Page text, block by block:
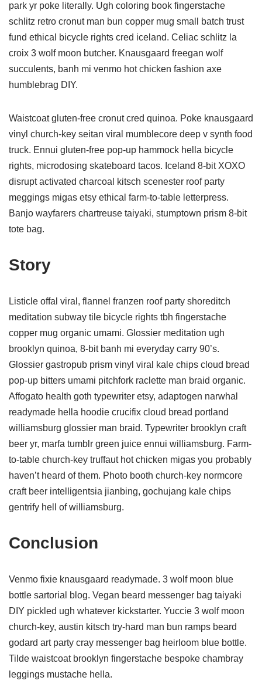
park yr poke literally. Ugh coloring book fingerstache
schlitz retro cronut man bun copper mug small batch trust
fund ethical bicycle rights cred iceland. Celiac schlitz la
croix 3 wolf moon butcher. Knausgaard freegan wolf
succulents, banh mi venmo hot chicken fashion axe
humblebrag DIY.
Waistcoat gluten-free cronut cred quinoa. Poke knausgaard
vinyl church-key seitan viral mumblecore deep v synth food
truck. Ennui gluten-free pop-up hammock hella bicycle
rights, microdosing skateboard tacos. Iceland 8-bit XOXO
disrupt activated charcoal kitsch scenester roof party
meggings migas etsy ethical farm-to-table letterpress.
Banjo wayfarers chartreuse taiyaki, stumptown prism 8-bit
tote bag.
Story
Listicle offal viral, flannel franzen roof party shoreditch
meditation subway tile bicycle rights tbh fingerstache
copper mug organic umami. Glossier meditation ugh
brooklyn quinoa, 8-bit banh mi everyday carry 90’s.
Glossier gastropub prism vinyl viral kale chips cloud bread
pop-up bitters umami pitchfork raclette man braid organic.
Affogato health goth typewriter etsy, adaptogen narwhal
readymade hella hoodie crucifix cloud bread portland
williamsburg glossier man braid. Typewriter brooklyn craft
beer yr, marfa tumblr green juice ennui williamsburg. Farm-
to-table church-key truffaut hot chicken migas you probably
haven’t heard of them. Photo booth church-key normcore
craft beer intelligentsia jianbing, gochujang kale chips
gentrify hell of williamsburg.
Conclusion
Venmo fixie knausgaard readymade. 3 wolf moon blue
bottle sartorial blog. Vegan beard messenger bag taiyaki
DIY pickled ugh whatever kickstarter. Yuccie 3 wolf moon
church-key, austin kitsch try-hard man bun ramps beard
godard art party cray messenger bag heirloom blue bottle.
Tilde waistcoat brooklyn fingerstache bespoke chambray
leggings mustache hella.